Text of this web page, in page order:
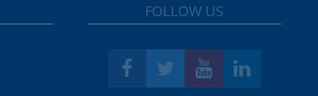
FOLLOW US